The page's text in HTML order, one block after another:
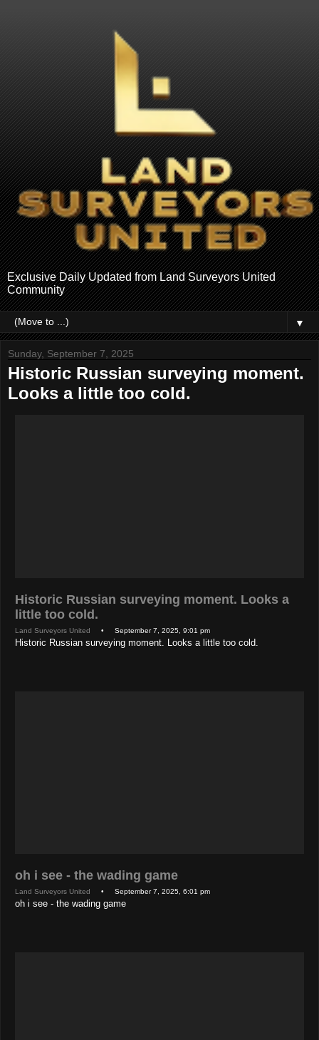
Exclusive Daily Updated from Land Surveyors United
Community
▼
Sunday, September 7, 2025
Historic Russian surveying moment.
Looks a little too cold.
Historic Russian surveying moment. Looks a
little too cold.
Land Surveyors United • September 7, 2025, 9:01 pm
Historic Russian surveying moment. Looks a little too cold.
oh i see - the wading game
Land Surveyors United • September 7, 2025, 6:01 pm
oh i see - the wading game